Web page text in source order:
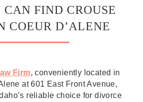
FIND CROUSE
COEUR D’ALENE
Firm, conveniently located in
at 601 East Front Avenue,
reliable choice for divorce